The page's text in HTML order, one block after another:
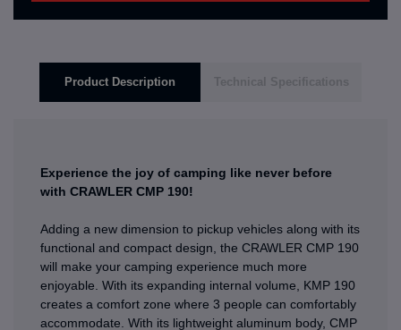
Product Description Technical Specifications
Experience the joy of camping like never before
with CRAWLER CMP 190!
Adding a new dimension to pickup vehicles along with its
functional and compact design, the CRAWLER CMP 190
will make your camping experience much more
enjoyable. With its expanding internal volume, KMP 190
creates a comfort zone where 3 people can comfortably
accommodate. With its lightweight aluminum body, CMP